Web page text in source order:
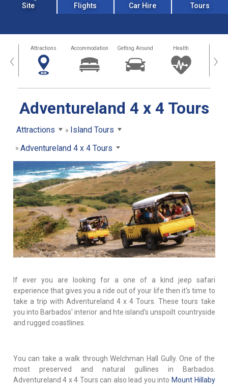
Site Flights Car Hire Tours
‹ Attractions Accommodation Getting Around Health ›
Adventureland 4 x 4 Tours
Attractions
Island Tours
Adventureland 4 x 4 Tours
If ever you are looking for a one of a kind jeep safari
experience that gives you a ride out of your life then it's time to
take a trip with Adventureland 4 x 4 Tours. These tours take
you into Barbados' interior and hte island's unspoilt countryside
and rugged coastlines.
You can take a walk through Welchman Hall Gully. One of the
most preserved and natural gullines in Barbados.
Adventureland 4 x 4 Tours can also lead you into Mount Hillaby